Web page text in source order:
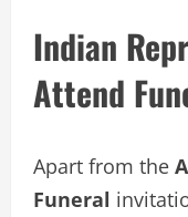
Indian
Attend
Apart from the
Funeral